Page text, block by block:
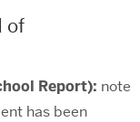
of
Report): note
has been